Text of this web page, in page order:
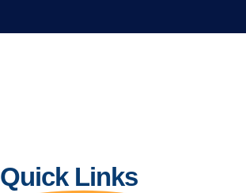
Quick Links